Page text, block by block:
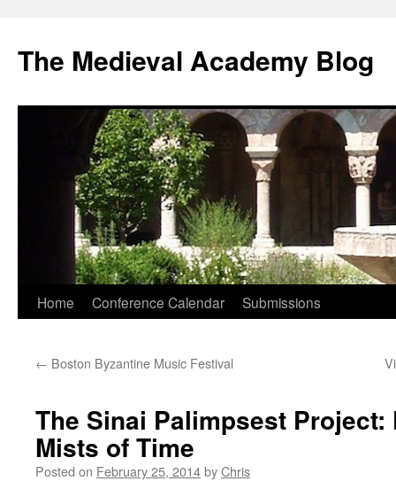
The Medieval Academy Blog
Skip
content
Home Conference Calendar Submissions
← Boston Byzantine Music Festival
The Sinai Palimpsest
Mists of Time
Posted on February 25, 2014byChris